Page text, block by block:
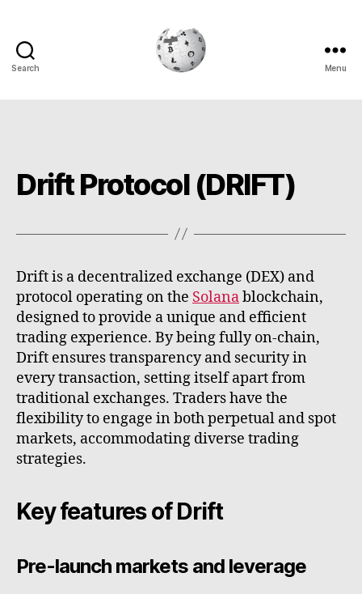
Search Menu
Drift Protocol (DRIFT)
Drift is a decentralized exchange (DEX) and
protocol operating on the Solanablockchain,
designed to provide a unique and efficient
trading experience. By being fully on-chain,
Drift ensures transparency and security in
every transaction, setting itself apart from
traditional exchanges. Traders have the
flexibility to engage in both perpetual and spot
markets, accommodating diverse trading
strategies.
Key features of Drift
Pre-launch markets and leverage